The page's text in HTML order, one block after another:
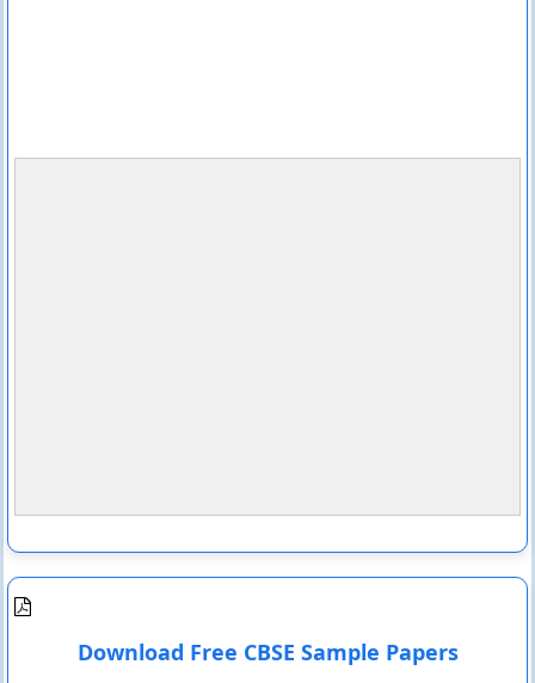
Download Free CBSE Sample Papers